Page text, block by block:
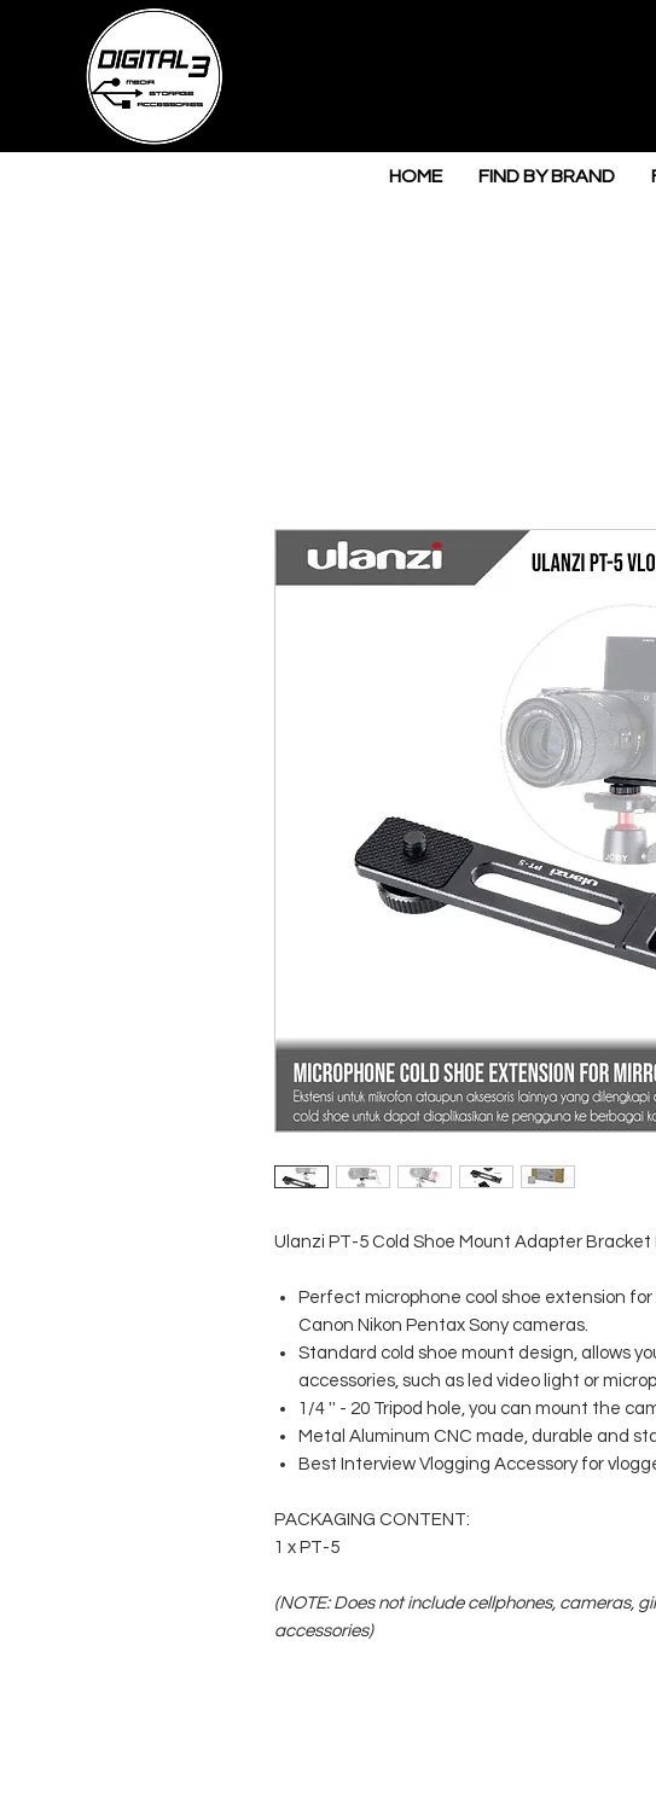
HOME FIND BY BRAND
Ulanzi PT-5 Cold Shoe Mount Adapter Bracket
Perfect microphone cool shoe extension for
Canon Nikon Pentax Sony cameras.
Standard cold shoe mount design, allows
accessories, such as led video light or
1/4 '' - 20 Tripod hole, you can mount the
Metal Aluminum CNC made, durable and
Best Interview Vlogging Accessory for
PACKAGING CONTENT:
1 x PT-5
(NOTE: Does not include cellphones, cameras,
accessories)